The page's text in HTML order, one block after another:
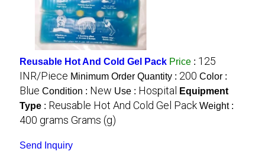
Reusable Hot And Cold Gel Pack Price : 125
INR/Piece Minimum Order Quantity : 200 Color :
Blue Condition : New Use : Hospital
Equipment
Type: Reusable Hot And Cold Gel Pack Weight :
400 grams Grams (g)
Send Inquiry